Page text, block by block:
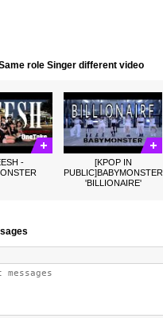
role Singer different video
-
[KPOP IN
PUBLIC]BABYMONSTER
'BILLIONAIRE'